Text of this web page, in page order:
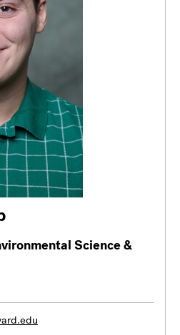
Science &